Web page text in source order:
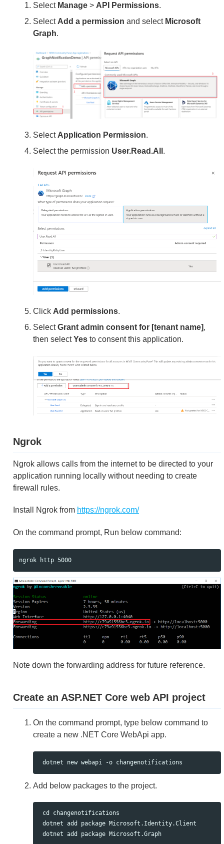
Select Manage > API Permissions.
Select Add a permission and select Microsoft
Graph.
Select Application Permission.
Select the permission User.Read.All .
Click Add permissions.
SelectGrant admin consent for [tenant name],
then selectYes to consent this application.
Ngrok
Ngrok allows calls from the internet to be directed to your
application running locally without needing to create
firewall rules.
Install Ngrok from https://ngrok.com/
On the command prompt, Run below command:
Note down the forwarding address for future reference.
Create an ASP.NET Core web API project
On the command prompt, type below command to
create a new .NET Core WebApi app.
Add below packages to the project.
cd changenotifications
dotnet add package Microsoft.Identity.Client